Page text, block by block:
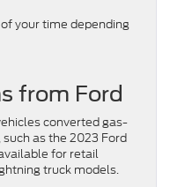
your time depending
from Ford
converted gas-
as the 2023 Ford
for retail
truck models.